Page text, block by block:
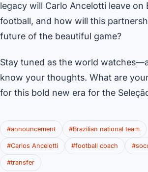
legacy will Carlo Ancelotti leave on
football, and how will this
future of the beautiful game?
Stay tuned as the world
know your thoughts. What are
for this bold new era for the
#announcement #Brazilian national team
#Carlos Ancelotti #football coach
#transfer